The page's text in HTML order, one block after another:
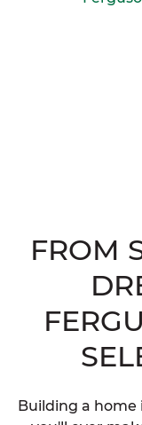
FROM
Building a home